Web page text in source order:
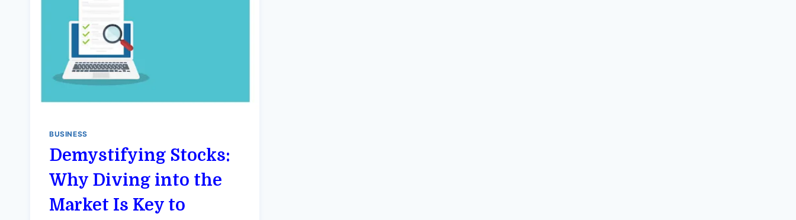
BUSINESS
Demystifying Stocks:
Why Diving into the
Market Is Key to